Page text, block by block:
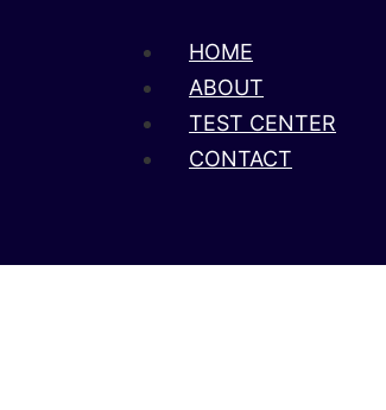
HOME
ABOUT
TEST CENTER
CONTACT